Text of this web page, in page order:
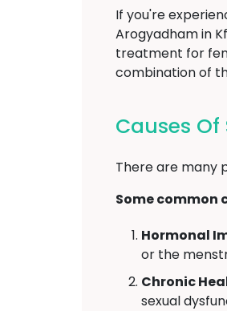
If you're
Arogyadham in
treatment for
combination of
Causes
There are many
Some common
Hormonal
or the
Chronic
sexual